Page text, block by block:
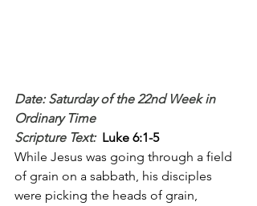
Date: Saturday of the 22nd Week in
Ordinary Time
Scripture Text: Luke 6:1-5
While Jesus was going through a field
of grain on a sabbath, his disciples
were picking the heads of grain,